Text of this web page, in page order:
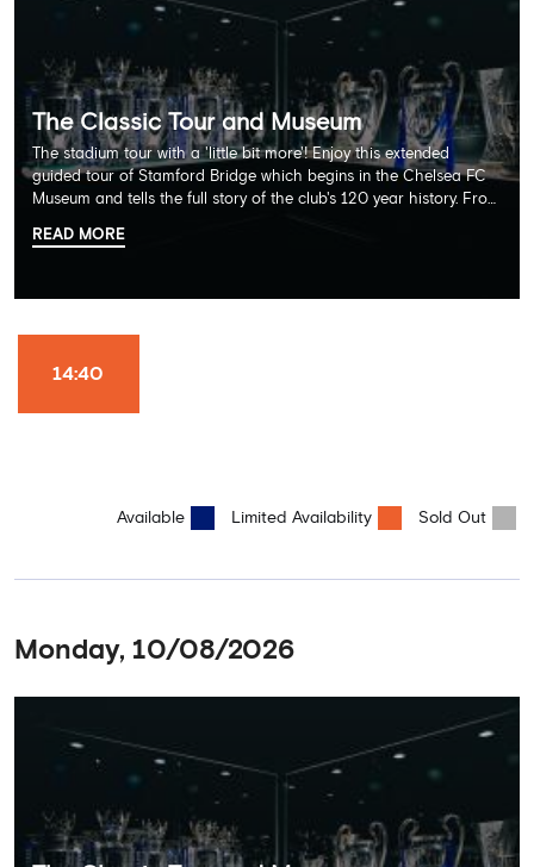
The Classic Tour and Museum
The stadium tour with a 'little bit more'! Enjoy this extended
guided tour of Stamford Bridge which begins in the Chelsea FC
Museum and tells the full story of the club's 120 year history. From
Dressing Rooms, Press Room, Player's Tunnel, Pitchside and much,
Won it All on arrival (photo must be purchased separately).
photo opportunities exist! This tour is available once a day and in
READ MORE
14:40
Available Limited Availability Sold Out
Monday, 10/08/2026